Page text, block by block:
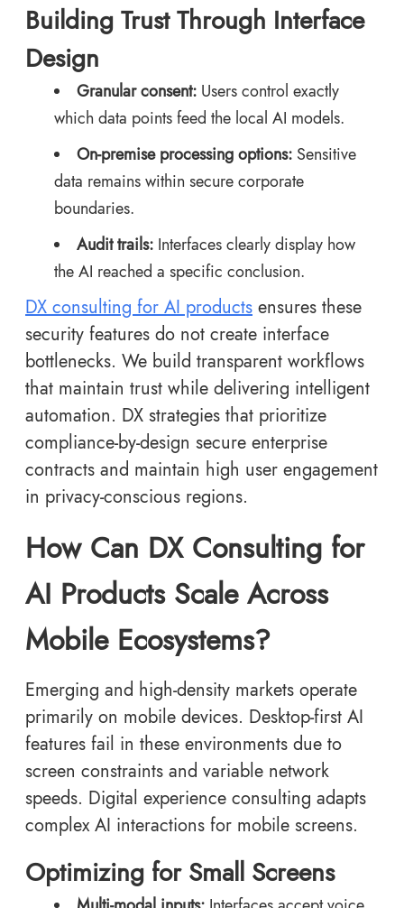
Building Trust Through Interface
Design
Granular consent: Users control exactly
which data points feed the local AI models.
On-premise processing options: Sensitive
data remains within secure corporate
boundaries.
Audit trails: Interfaces clearly display how
the AI reached a specific conclusion.
DX consulting for AI products ensures these
security features do not create interface
bottlenecks. We build transparent workflows
that maintain trust while delivering intelligent
automation. DX strategies that prioritize
compliance-by-design secure enterprise
contracts and maintain high user engagement
in privacy-conscious regions.
How Can DX Consulting for
AI Products Scale Across
Mobile Ecosystems?
Emerging and high-density markets operate
primarily on mobile devices. Desktop-first AI
features fail in these environments due to
screen constraints and variable network
speeds. Digital experience consulting adapts
complex AI interactions for mobile screens.
Optimizing for Small Screens